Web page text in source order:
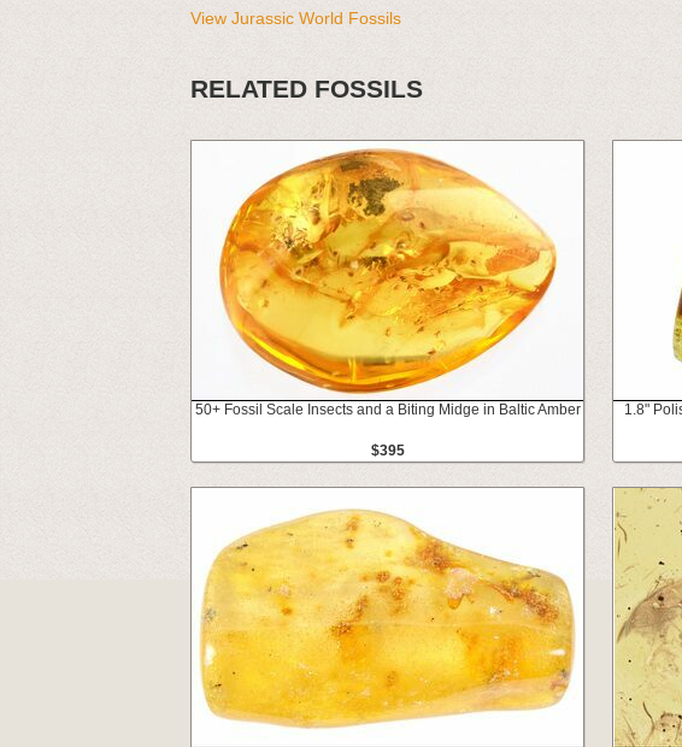
View Jurassic World Fossils
RELATED FOSSILS
50+ Fossil Scale Insects and a Biting Midge in Baltic Amber
$395
1.8"